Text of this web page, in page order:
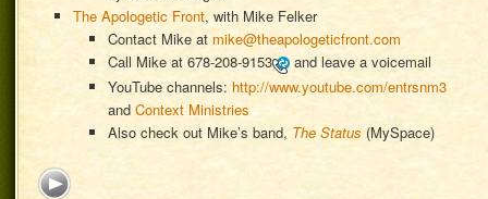
The Apologetic Front, with Mike Felker
Contact Mike at mike@theapologeticfront.com
Call Mike at678-208-9153
and leave a voicemail
YouTube channels:http://www.youtube.com/entrsnm3
andContext Ministries
Also check out Mike’s band, The Status (MySpace)